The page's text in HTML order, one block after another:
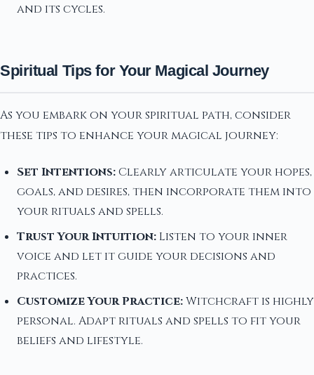
and its cycles.
Spiritual Tips for Your Magical Journey
As you embark on your spiritual path, consider
these tips to enhance your magical journey:
Set Intentions:Clearly articulate your hopes,
goals, and desires, then incorporate them into
your rituals and spells.
Trust Your Intuition: Listen to your inner
voice and let it guide your decisions and
practices.
Customize Your Practice:Witchcraft is highly
personal. Adapt rituals and spells to fit your
beliefs and lifestyle.